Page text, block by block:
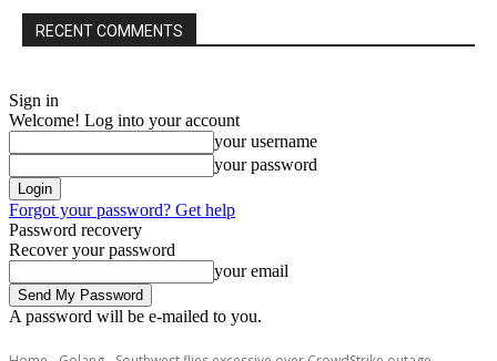
RECENT COMMENTS